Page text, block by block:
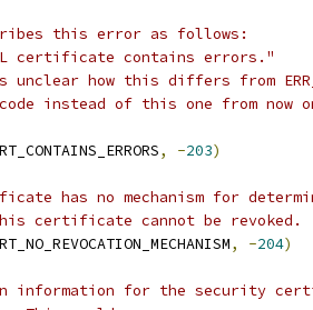
this error as follows:
certificate contains errors."
how this differs from
instead of this one from now
, -203)
has no mechanism for
certificate cannot be revoked.
, -204)
information for the security